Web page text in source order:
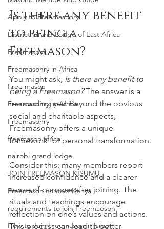
Apply to Freemasonry
District Grand Lodge of East Africa
Freemasons
Freemasonry in Africa
Free mason
Freemasonry in Africa
Freemasonry
freemason africa
nairobi grand lodge
JOIN FREEMASON KISUMU
Freemason contact Kenya
requirements to join Freemaoson
How to Join Freemason in Israel
Is there any benefit
to being a
Freemason?
You might ask, Is there any benefit to
being a Freemason? The answer is a
resounding yes. Beyond the obvious
social and charitable aspects,
Freemasonry offers a unique
framework for personal transformation.
Consider this: many members report
increased confidence and a clearer
sense of purpose after joining. The
rituals and teachings encourage
reflection on one’s values and actions.
This process can lead to better